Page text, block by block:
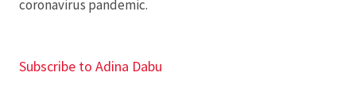
coronavirus pandemic.
Subscribe to Adina Dabu